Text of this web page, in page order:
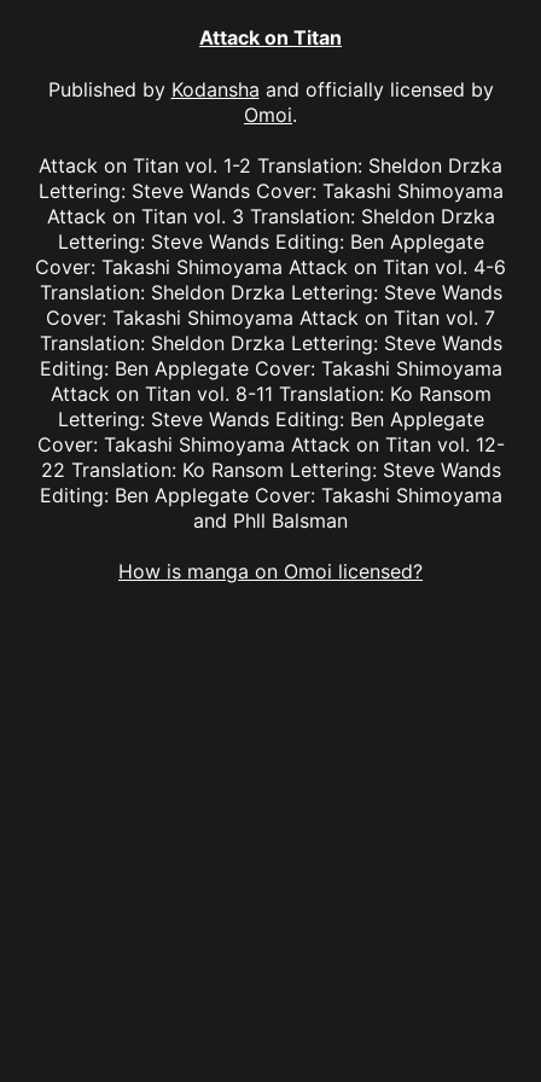
Attack on Titan
Published by Kodansha and officially licensed by
Omoi.
Attack on Titan vol. 1-2 Translation: Sheldon Drzka
Lettering: Steve Wands Cover: Takashi Shimoyama
Attack on Titan vol. 3 Translation: Sheldon Drzka
Lettering: Steve Wands Editing: Ben Applegate
Cover: Takashi Shimoyama Attack on Titan vol. 4-6
Translation: Sheldon Drzka Lettering: Steve Wands
Cover: Takashi Shimoyama Attack on Titan vol. 7
Translation: Sheldon Drzka Lettering: Steve Wands
Editing: Ben Applegate Cover: Takashi Shimoyama
Attack on Titan vol. 8-11 Translation: Ko Ransom
Lettering: Steve Wands Editing: Ben Applegate
Cover: Takashi Shimoyama Attack on Titan vol. 12-
22 Translation: Ko Ransom Lettering: Steve Wands
Editing: Ben Applegate Cover: Takashi Shimoyama
and Phll Balsman
How is manga on Omoi licensed?